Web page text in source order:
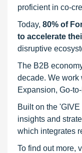
proficient in co-
Today, 80% of
to accelerate
disruptive
The B2B
decade. We work
Expansion, Go-
Built on the
insights and
which integrates
To find out more,